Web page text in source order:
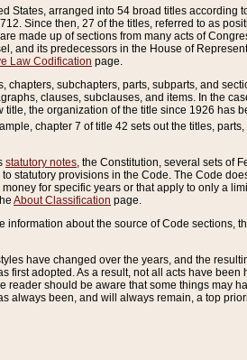
arranged into 54 broad titles according
Since then, 27 of the titles, referred to as
made up of sections from many acts of
and its predecessors in the House of
Law Codification page.
subchapters, parts, subparts, and
clauses, subclauses, and items. In the
the organization of the title since 1926 has
chapter 7 of title 42 sets out the titles,
statutory notes , the Constitution, several sets of
statutory provisions in the Code. The Code
for specific years or that apply to only a
About Classification page.
information about the source of Code sections,
have changed over the years, and the
adopted. As a result, not all acts have
should be aware that some things may
always been, and will always remain, a top